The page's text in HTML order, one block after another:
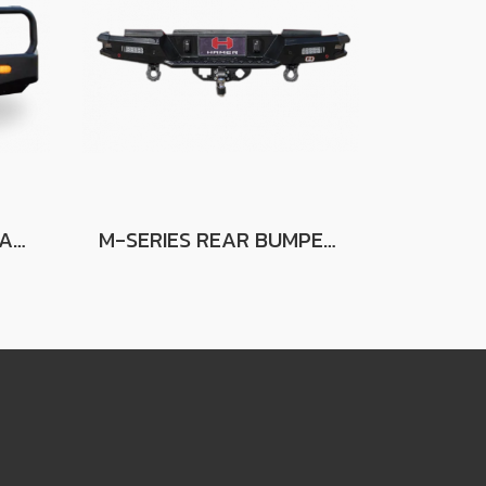
ROYAL SERIES BULL BAR FOR TOYOTA LAND CRUISER LC79 (W/O FENDER) M-SERIES REAR BUMPER FOR MAZDA BT50 2012-2019